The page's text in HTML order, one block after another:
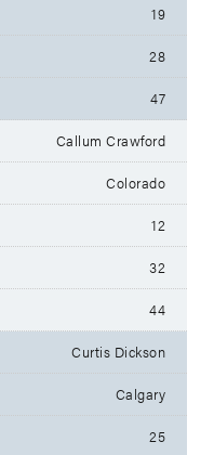
19
28
47
Callum Crawford
Colorado
12
32
44
Curtis Dickson
Calgary
25